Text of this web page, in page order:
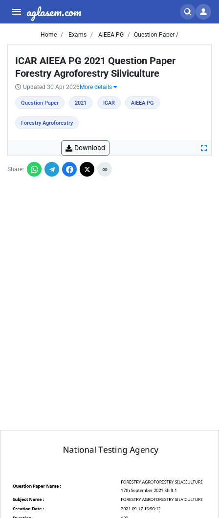
aglasem.com
Home Exams AIEEA PG Question Paper /
ICAR AIEEA PG 2021 Question Paper
Forestry Agroforestry Silviculture
Updated 30 Apr 2026 More details
Question Paper 2021 ICAR AIEEA PG
Forestry Agroforestry
Download
Share: